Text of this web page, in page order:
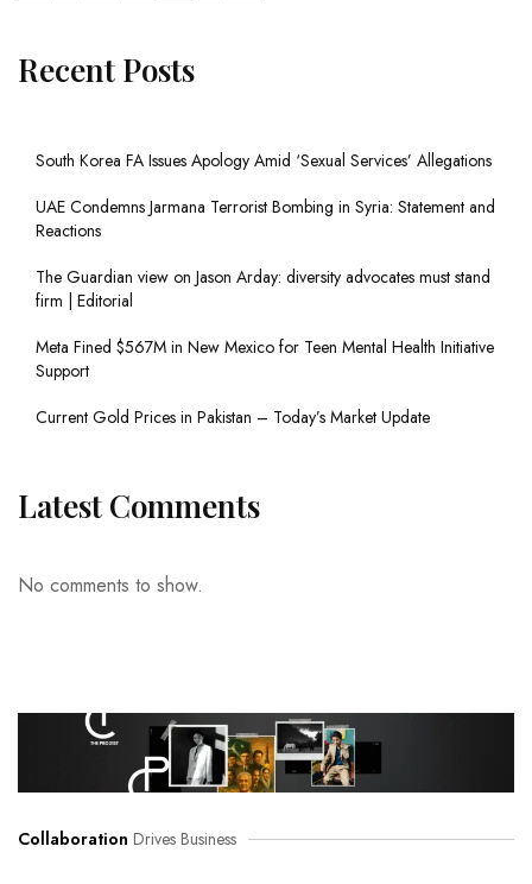
Recent Posts
South Korea FA Issues Apology Amid ‘Sexual Services’ Allegations
UAE Condemns Jarmana Terrorist Bombing in Syria: Statement and
Reactions
The Guardian view on Jason Arday: diversity advocates must stand
firm | Editorial
Meta Fined $567M in New Mexico for Teen Mental Health Initiative
Support
Current Gold Prices in Pakistan – Today’s Market Update
Latest Comments
No comments to show.
Collaboration Drives Business